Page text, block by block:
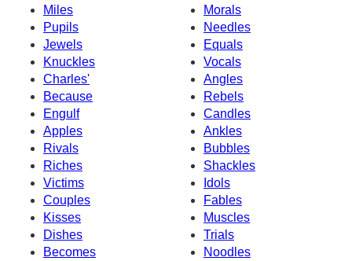
Miles
Morals
Pupils
Needles
Jewels
Equals
Knuckles
Vocals
Charles'
Angles
Because
Rebels
Engulf
Candles
Apples
Ankles
Rivals
Bubbles
Riches
Shackles
Victims
Idols
Couples
Fables
Kisses
Muscles
Dishes
Trials
Becomes
Noodles